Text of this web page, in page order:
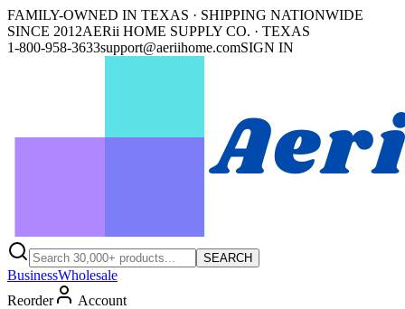
FAMILY-OWNED IN TEXAS · SHIPPING NATIONWIDE
SINCE 2012AERii HOME SUPPLY CO. · TEXAS
1-800-958-3633support@aeriihome.comSIGN IN
SEARCH
BusinessWholesale
Reorder
Account